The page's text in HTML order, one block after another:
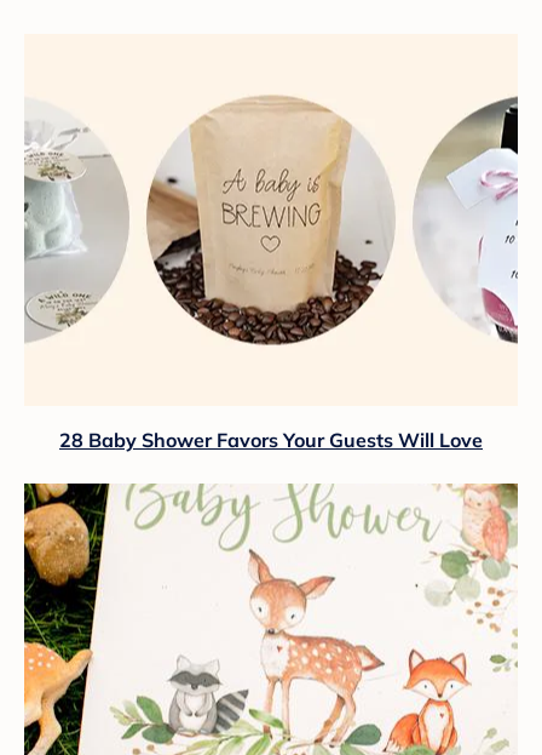
28 Baby Shower Favors Your Guests Will Love